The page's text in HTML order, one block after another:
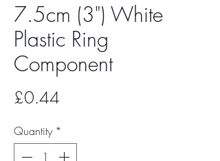
7.5cm (3") White
Plastic Ring
Component
£0.44
Quantity *